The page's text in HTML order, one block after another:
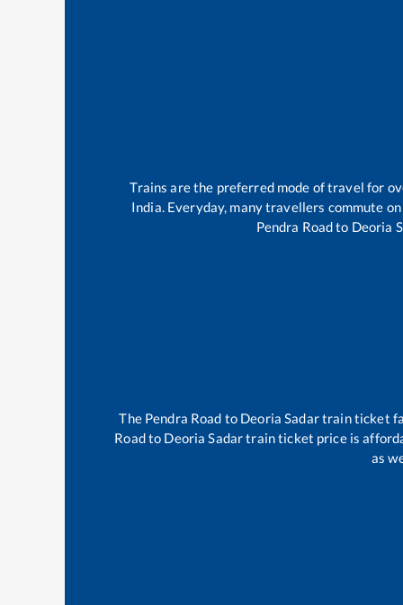
Trains are the preferred mode of travel for
India. Everyday, many travellers commute
Pendra Roadto Deoria
The Pendra Road to Deoria Sadartrain ticket
Roadto Deoria Sadartrain ticket price is
as